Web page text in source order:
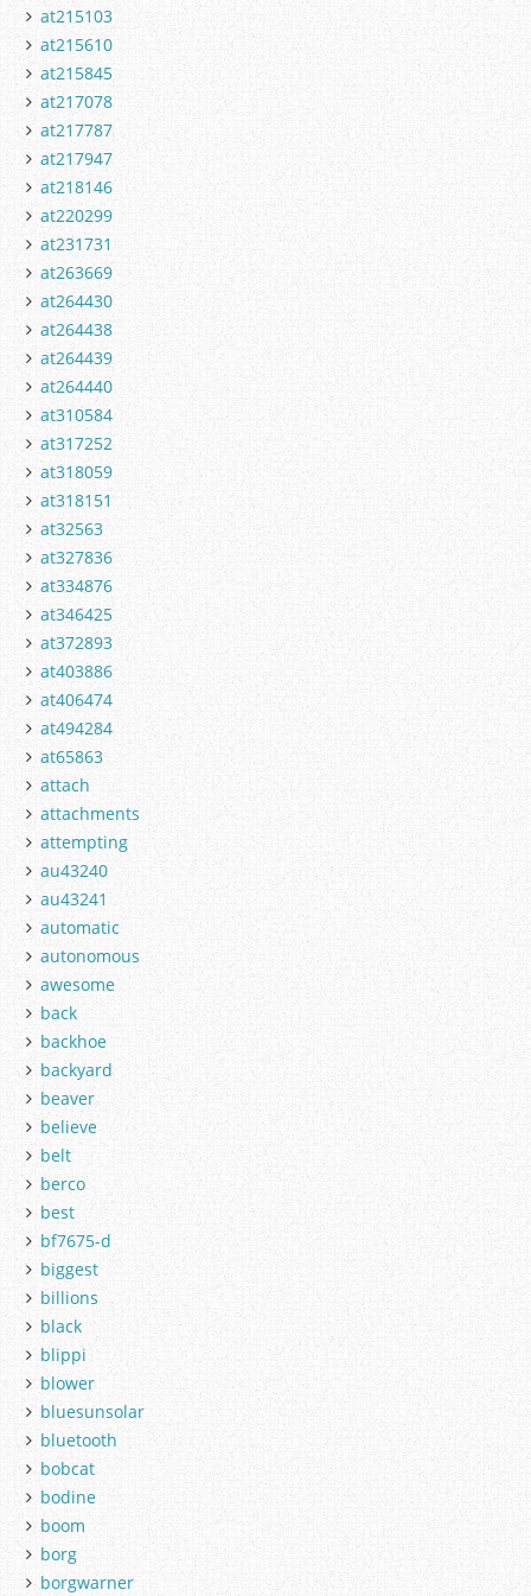
at215103
at215610
at215845
at217078
at217787
at217947
at218146
at220299
at231731
at263669
at264430
at264438
at264439
at264440
at310584
at317252
at318059
at318151
at32563
at327836
at334876
at346425
at372893
at403886
at406474
at494284
at65863
attach
attachments
attempting
au43240
au43241
automatic
autonomous
awesome
back
backhoe
backyard
beaver
believe
belt
berco
best
bf7675-d
biggest
billions
black
blippi
blower
bluesunsolar
bluetooth
bobcat
bodine
boom
borg
borgwarner